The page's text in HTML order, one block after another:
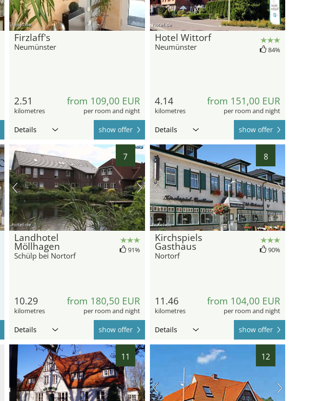
hotel.de
Firzlaff's
Neumünster
2.51
kilometres
from 109,00 EUR
per room and night
Details show offer
hotel.de
Hotel Wittorf
Neumünster 84%
4.14
kilometres
from 151,00 EUR
per room and night
Details show offer
7
hotel.de
Landhotel
Möllhagen
Schülp bei Nortorf
91%
10.29
kilometres
from 180,50 EUR
per room and night
Details show offer
8
hotel.de
Kirchspiels
Gasthaus
Nortorf
90%
11.46
kilometres
from 104,00 EUR
per room and night
Details show offer
11 12